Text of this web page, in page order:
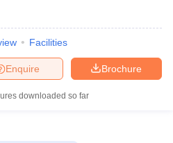
Facilities
Brochure
Enquire
downloaded so far